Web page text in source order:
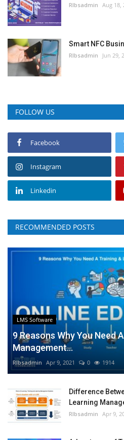
RIbsadmin Aug 18,
Smart NFC
RIbsadmin Jun 29,
FOLLOW US
Facebook
Instagram
Linkedin
RECOMMENDED POSTS
LMS Software
9 Reasons Why You Need
Management...
RIbsadmin Apr 9, 2021 0 1914
Difference
Learning
RIbsadmin Apr 9,